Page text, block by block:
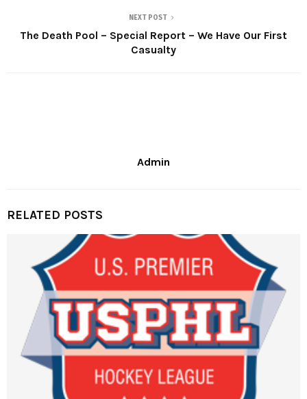
NEXT POST
The Death Pool – Special Report – We Have Our First
Casualty
Admin
RELATED POSTS